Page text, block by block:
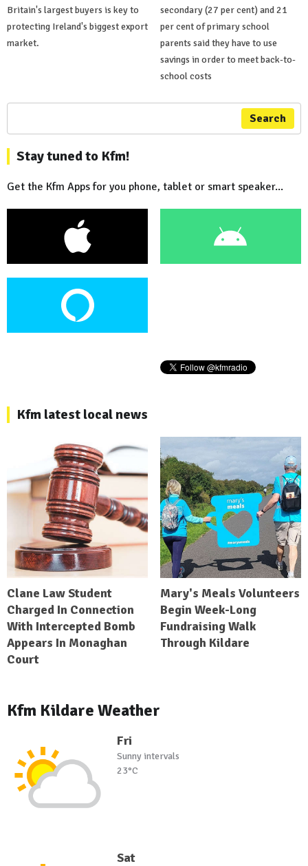
Britain's largest buyers is key to
protecting Ireland's biggest export
market.
secondary (27 per cent) and 21
per cent of primary school
parents said they have to use
savings in order to meet back-to-
school costs
Search
Stay tuned to Kfm!
Get the Kfm Apps for you phone, tablet or smart speaker...
Kfm latest local news
Clane Law Student
Charged In Connection
With Intercepted Bomb
Appears In Monaghan
Court
Mary's Meals Volunteers
Begin Week-Long
Fundraising Walk
Through Kildare
Kfm Kildare Weather
Fri
Sunny intervals
23°C
Sat